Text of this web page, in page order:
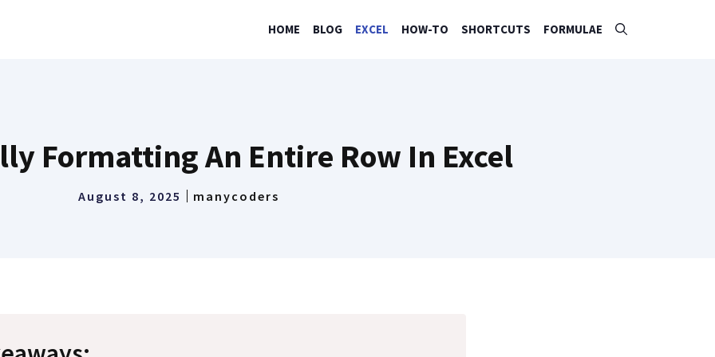
HOME BLOG EXCEL HOW-TO SHORTCUTS FORMULAE
Formatting An Entire Row In Excel
August 8, 2025 manycoders